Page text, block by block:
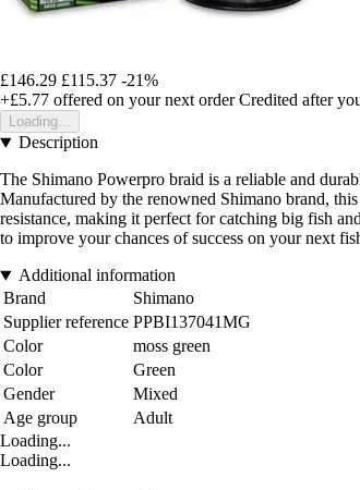
£146.29 £115.37 -21%
+£5.77 offered on your next order Credited after
Loading...
Description
The Shimano Powerpro braid is a reliable and
Manufactured by the renowned Shimano brand,
resistance, making it perfect for catching big fish
to improve your chances of success on your next
Additional information
Brand
Shimano
Supplier reference PPBI137041MG
Color
moss green
Color
Green
Gender
Mixed
Age group
Adult
Loading...
Loading...